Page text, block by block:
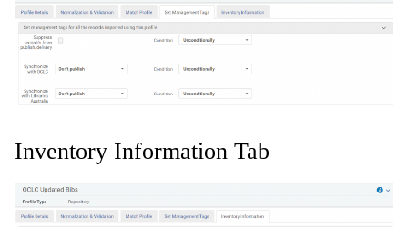
Inventory Information Tab